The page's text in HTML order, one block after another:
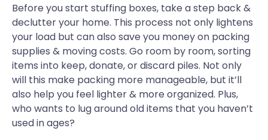
Before you start stuffing boxes, take a step back &
declutter your home. This process not only lightens
your load but can also save you money on packing
supplies & moving costs. Go room by room, sorting
items into keep, donate, or discard piles. Not only
will this make packing more manageable, but it’ll
also help you feel lighter & more organized. Plus,
who wants to lug around old items that you haven’t
used in ages?